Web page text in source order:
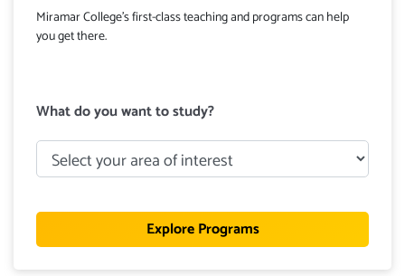
Miramar College's first-class teaching and programs can help
you get there.
What do you want to study?
Select
your
of
interest
Explore Programs